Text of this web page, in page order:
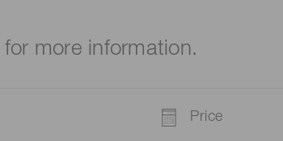
more information.
Price